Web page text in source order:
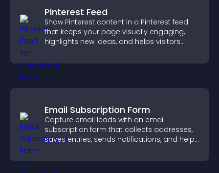
Pinterest Feed
Show Pinterest content in a Pinterest feed
that keeps your page visually engaging,
highlights new ideas, and helps visitors
Email Subscription Form
Capture email leads with an email
subscription form that collects addresses,
saves entries, sends notifications, and helps